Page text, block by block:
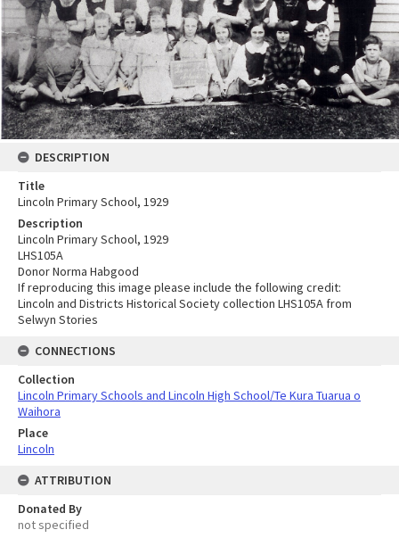
DESCRIPTION
Title
Lincoln Primary School, 1929
Description
Lincoln Primary School, 1929
LHS105A
Donor Norma Habgood
If reproducing this image please include the following credit:
Lincoln and Districts Historical Society collection LHS105A from
Selwyn Stories
CONNECTIONS
Collection
Lincoln Primary Schools and Lincoln High School/Te Kura Tuarua o
Waihora
Place
Lincoln
ATTRIBUTION
Donated By
not specified